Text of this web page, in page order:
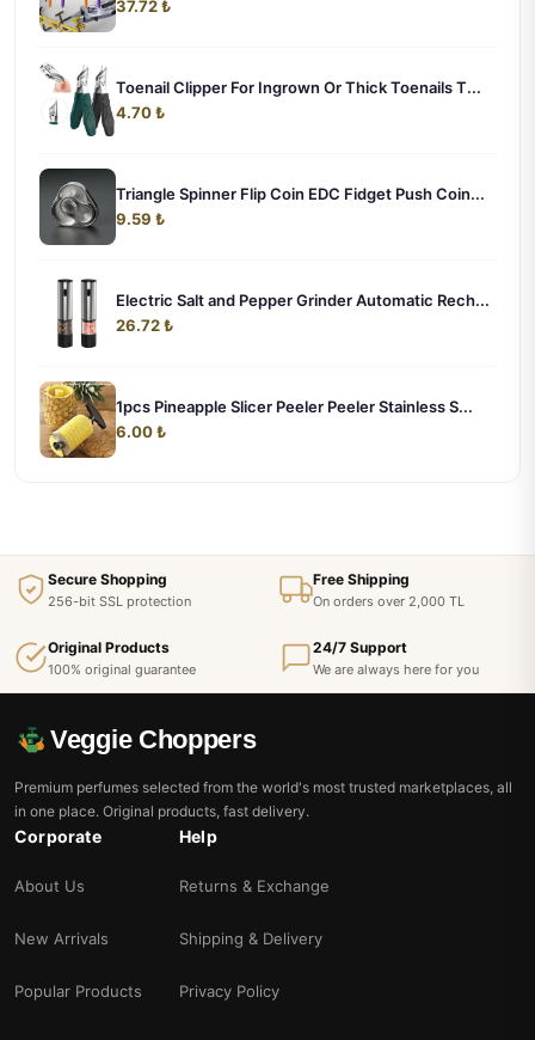
37.72 ₺
Toenail Clipper For Ingrown Or Thick Toenails T...
4.70 ₺
Triangle Spinner Flip Coin EDC Fidget Push Coin...
9.59 ₺
Electric Salt and Pepper Grinder Automatic Rech...
26.72 ₺
1pcs Pineapple Slicer Peeler Peeler Stainless S...
6.00 ₺
Secure Shopping
256-bit SSL protection
Free Shipping
On orders over 2,000 TL
Original Products
100% original guarantee
24/7 Support
We are always here for you
Veggie Choppers
Premium perfumes selected from the world's most trusted marketplaces, all
in one place. Original products, fast delivery.
Corporate
About Us
New Arrivals
Popular Products
Help
Returns & Exchange
Shipping & Delivery
Privacy Policy